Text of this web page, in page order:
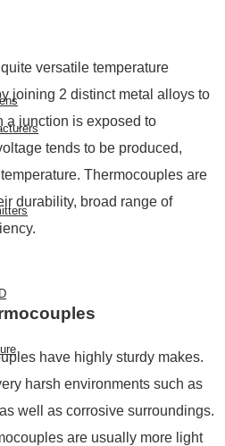
versatile temperature
joining 2 distinct metal alloys to
a junction is exposed to
tends to be produced,
Thermocouples are
durability, broad range of
have highly sturdy makes.
harsh environments such as
well as corrosive surroundings.
are usually more light